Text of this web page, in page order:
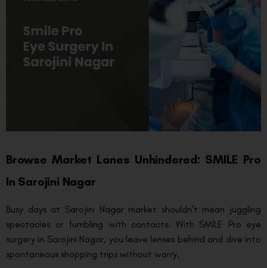
Browse Market Lanes Unhindered: SMILE Pro
In Sarojini Nagar
Busy days at Sarojini Nagar market shouldn’t mean juggling
spectacles or fumbling with contacts. With SMILE Pro eye
surgery in Sarojini Nagar, you leave lenses behind and dive into
spontaneous shopping trips without worry.